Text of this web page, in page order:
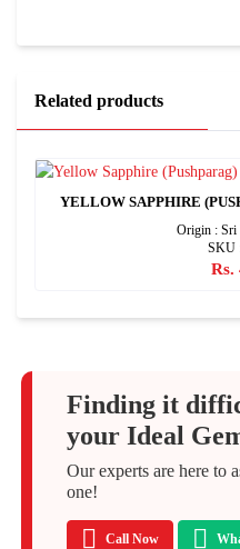
Related products
YELLOW SAPPHIRE
Origin : Sri
SKU
Rs.
Finding it
your Ideal
Our experts are here to
one!
Call Now